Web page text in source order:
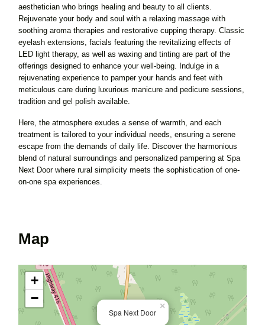
aesthetician who brings healing and beauty to all clients.
Rejuvenate your body and soul with a relaxing massage with
soothing aroma therapies and restorative cupping therapy. Classic
eyelash extensions, facials featuring the revitalizing effects of
LED light therapy, as well as waxing and tinting are part of the
offerings designed to enhance your well-being. Indulge in a
rejuvenating experience to pamper your hands and feet with
meticulous care during luxurious manicure and pedicure sessions,
tradition and gel polish available.
Here, the atmosphere exudes a sense of warmth, and each
treatment is tailored to your individual needs, ensuring a serene
escape from the demands of daily life. Discover the harmonious
blend of natural surroundings and personalized pampering at Spa
Next Door where rural simplicity meets the sophistication of one-
on-one spa experiences.
Map
Spa Next Door
×
+
−